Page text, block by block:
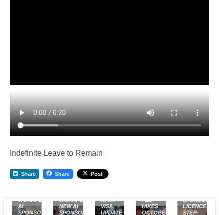
Indefinite Leave to Remain
Share Share Post
WORKPERMIT.COM
AI
SPONSOR
WORKPERMIT.COM’S
NEW AI
SPONSOR
AI UK
VISA
UPDATE
FEE
HIKES
OCTOBER
SPONSOR
LICENCE:
STEP-